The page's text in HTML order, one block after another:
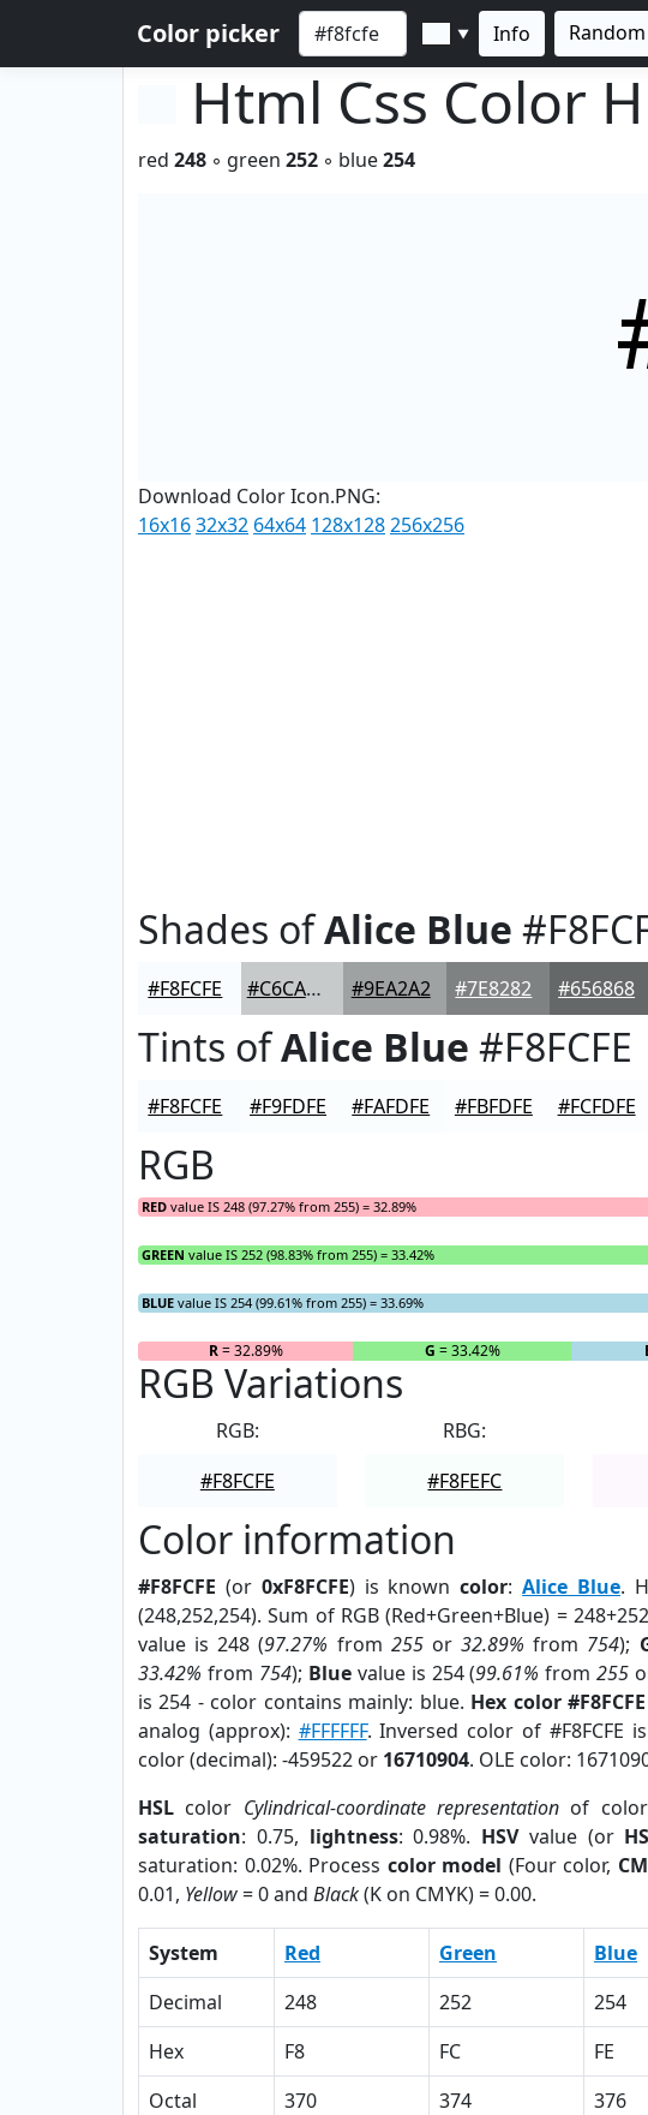
Color picker ▼ Info Random
Html Css Color
red 248 ◦ green 252 ◦ blue254
Download Color Icon.PNG:
16x1632x32 64x64 128x128256x256
Shades ofAlice Blue
#F8FCFE #C6CACB #9EA2A2 #7E8282 #656868
Tints ofAlice Blue #F8FCFE
#F8FCFE #F9FDFE #FAFDFE #FBFDFE #FCFDFE
RGB
RED value IS 248 (97.27% from 255) = 32.89%
GREEN value IS 252 (98.83% from 255) = 33.42%
BLUE value IS 254 (99.61% from 255) = 33.69%
R= 32.89% G = 33.42%
RGB Variations
RGB:
#F8FCFE
RBG:
#F8FEFC
Color information
#F8FCFE (or 0xF8FCFE) is knowncolor:Alice Blue.
(248,252,254). Sum of RGB (Red+Green+Blue) =
value is 248 (97.27% from 255or32.89% from 754);
33.42% from 754); Bluevalue is 254 (99.61% from255
is 254 - color contains mainly: blue. Hex color #F8FCFE
analog (approx): #FFFFFF. Inversed color of #F8FCFE
color (decimal): -459522 or 16710904. OLE color:
HSL color Cylindrical-coordinate representation of color
saturation: 0.75, lightness: 0.98%. HSVvalue (or
saturation: 0.02%. Process color model (Four color,
0.01, Yellow= 0 and Black(K on CMYK) = 0.00.
System Red Green Blue
Decimal
248 252 254
Hex
F8 FC FE
Octal
370 374 376